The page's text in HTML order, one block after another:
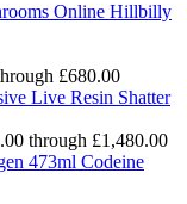
Hillbilly
£680.00
Live Resin Shatter
through £1,480.00
473ml Codeine